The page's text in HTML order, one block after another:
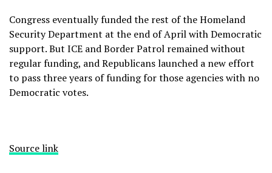
Congress eventually funded the rest of the Homeland
Security Department at the end of April with Democratic
support. But ICE and Border Patrol remained without
regular funding, and Republicans launched a new effort
to pass three years of funding for those agencies with no
Democratic votes.
Source link